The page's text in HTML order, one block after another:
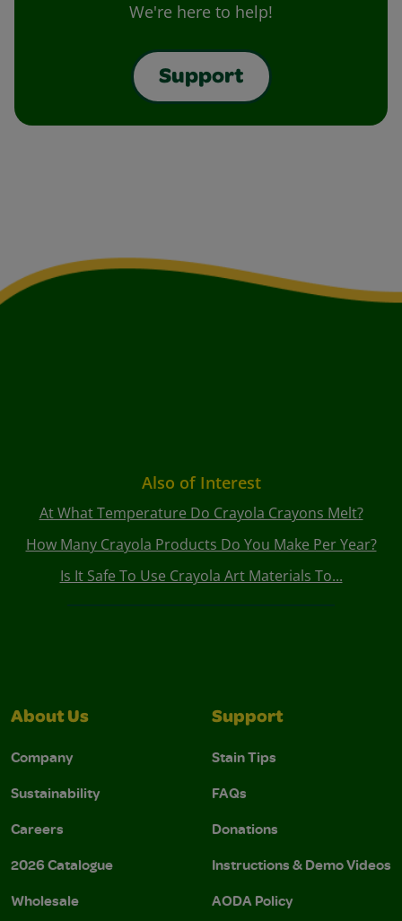
We're here to help!
Support
Also of Interest
At What Temperature Do Crayola Crayons Melt?
How Many Crayola Products Do You Make Per Year?
Is It Safe To Use Crayola Art Materials To...
About Us
Company
Sustainability
Careers
2026 Catalogue
Wholesale
Support
Stain Tips
FAQs
Donations
Instructions & Demo Videos
AODA Policy